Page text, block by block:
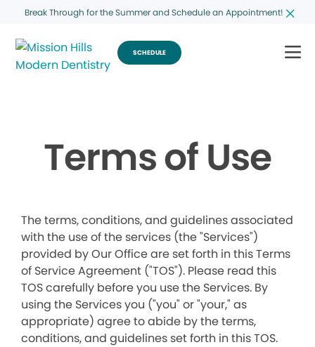
Break Through for the Summer and Schedule an Appointment!
SCHEDULE
Terms of Use
The terms, conditions, and guidelines associated
with the use of the services (the "Services")
provided by Our Office are set forth in this Terms
of Service Agreement ("TOS"). Please read this
TOS carefully before you use the Services. By
using the Services you ("you" or "your," as
appropriate) agree to abide by the terms,
conditions, and guidelines set forth in this TOS.